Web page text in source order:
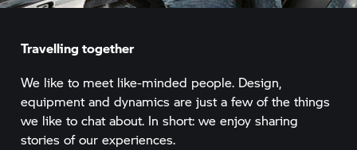
Travelling together
We like to meet like-minded people. Design,
equipment and dynamics are just a few of the things
we like to chat about. In short: we enjoy sharing
stories of our experiences.